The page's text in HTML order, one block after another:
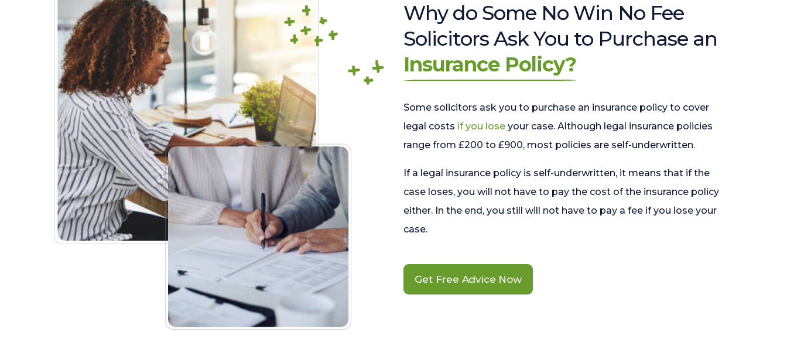
Why do Some No Win No Fee
Solicitors Ask You to Purchase an
Insurance Policy?
Some solicitors ask you to purchase an insurance policy to cover
legal costs if you lose your case. Although legal insurance policies
range from £200 to £900, most policies are self-underwritten.
If a legal insurance policy is self-underwritten, it means that if the
case loses, you will not have to pay the cost of the insurance policy
either. In the end, you still will not have to pay a fee if you lose your
case.
Get Free Advice Now